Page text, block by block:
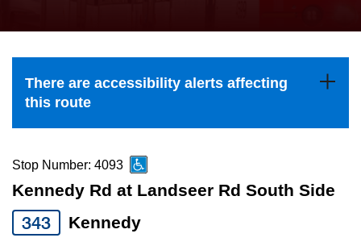
Explore Toronto
Jobs
the
and
down
to
navigate,
select
a
There are accessibility alerts affecting
this route
Stop Number: 4093
Kennedy Rd at Landseer Rd South Side
343 Kennedy